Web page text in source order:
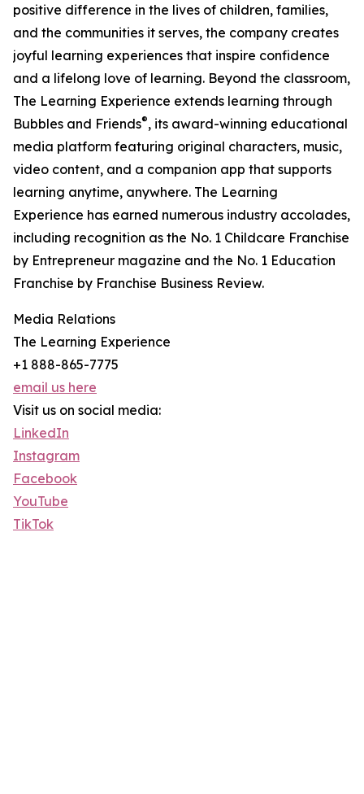
positive difference in the lives of children, families,
and the communities it serves, the company creates
joyful learning experiences that inspire confidence
and a lifelong love of learning. Beyond the classroom,
The Learning Experience extends learning through
Bubbles and Friends®, its award-winning educational
media platform featuring original characters, music,
video content, and a companion app that supports
learning anytime, anywhere. The Learning
Experience has earned numerous industry accolades,
including recognition as the No. 1 Childcare Franchise
by Entrepreneur magazine and the No. 1 Education
Franchise by Franchise Business Review.
Media Relations
The Learning Experience
+1 888-865-7775
email us here
Visit us on social media:
LinkedIn
Instagram
Facebook
YouTube
TikTok